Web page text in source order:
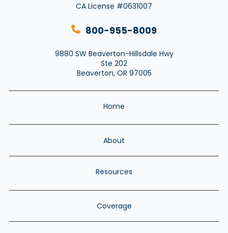
CA License #0631007
800-955-8009
9880 SW Beaverton-Hillsdale Hwy
Ste 202
Beaverton, OR 97005
Home
About
Resources
Coverage